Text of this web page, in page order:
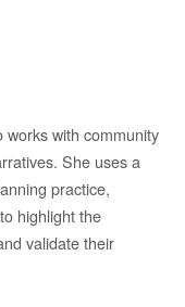
works with community
She uses a
practice,
highlight the
validate their